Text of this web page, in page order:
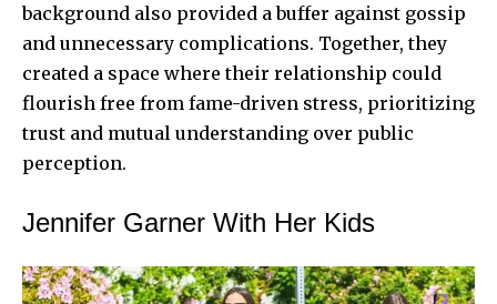
background also provided a buffer against gossip
and unnecessary complications. Together, they
created a space where their relationship could
flourish free from fame-driven stress, prioritizing
trust and mutual understanding over public
perception.
Jennifer Garner With Her Kids